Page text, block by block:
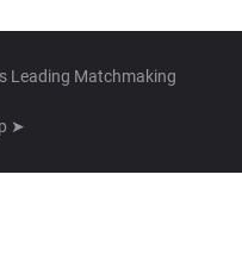
Leading Matchmaking
➤